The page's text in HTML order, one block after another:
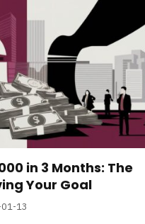
in 3 Months: The
Your Goal
13